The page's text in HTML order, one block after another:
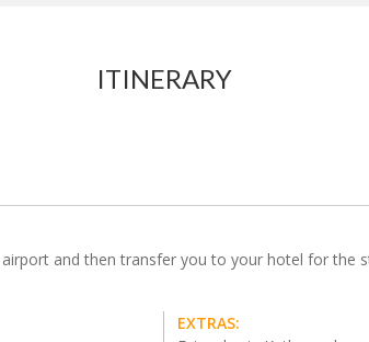
ITINERARY
and then transfer you to your hotel for the
EXTRAS: